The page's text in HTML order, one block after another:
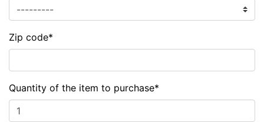
Zip code*
Quantity of the item to purchase*